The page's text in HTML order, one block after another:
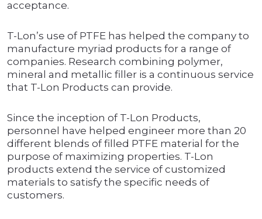
acceptance.
T-Lon’s use of PTFE has helped the company to
manufacture myriad products for a range of
companies. Research combining polymer,
mineral and metallic filler is a continuous service
that T-Lon Products can provide.
Since the inception of T-Lon Products,
personnel have helped engineer more than 20
different blends of filled PTFE material for the
purpose of maximizing properties. T-Lon
products extend the service of customized
materials to satisfy the specific needs of
customers.